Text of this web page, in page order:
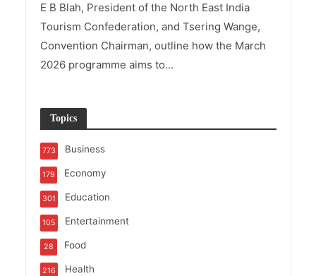
E B Blah, President of the North East India
Tourism Confederation, and Tsering Wange,
Convention Chairman, outline how the March
2026 programme aims to...
Topics
Business
773
Economy
179
Education
301
Entertainment
105
Food
28
Health
216